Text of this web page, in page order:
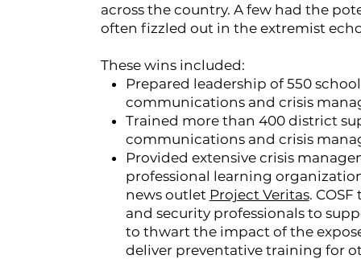
across the country. A few had the
often fizzled out in the extremist
These wins included:
Prepared leadership of 550
communications and crisis
Trained more than 400 district
communications and crisis
Provided extensive crisis
professional learning
news outlet Project Veritas.
and security professionals to
to thwart the impact of the
deliver preventative training for